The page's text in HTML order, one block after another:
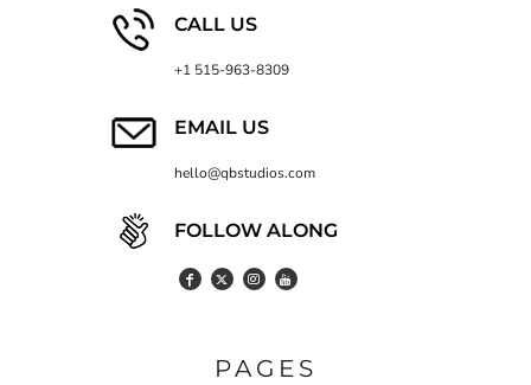
CALL US
+1 515-963-8309
EMAIL US
hello@qbstudios.com
FOLLOW ALONG
PAGES